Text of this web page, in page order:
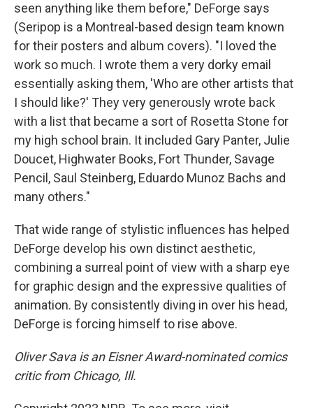
seen anything like them before," DeForge says
(Seripop is a Montreal-based design team known
for their posters and album covers). "I loved the
work so much. I wrote them a very dorky email
essentially asking them, 'Who are other artists that
I should like?' They very generously wrote back
with a list that became a sort of Rosetta Stone for
my high school brain. It included Gary Panter, Julie
Doucet, Highwater Books, Fort Thunder, Savage
Pencil, Saul Steinberg, Eduardo Munoz Bachs and
many others."
That wide range of stylistic influences has helped
DeForge develop his own distinct aesthetic,
combining a surreal point of view with a sharp eye
for graphic design and the expressive qualities of
animation. By consistently diving in over his head,
DeForge is forcing himself to rise above.
Oliver Sava is an Eisner Award-nominated comics
critic from Chicago, Ill.